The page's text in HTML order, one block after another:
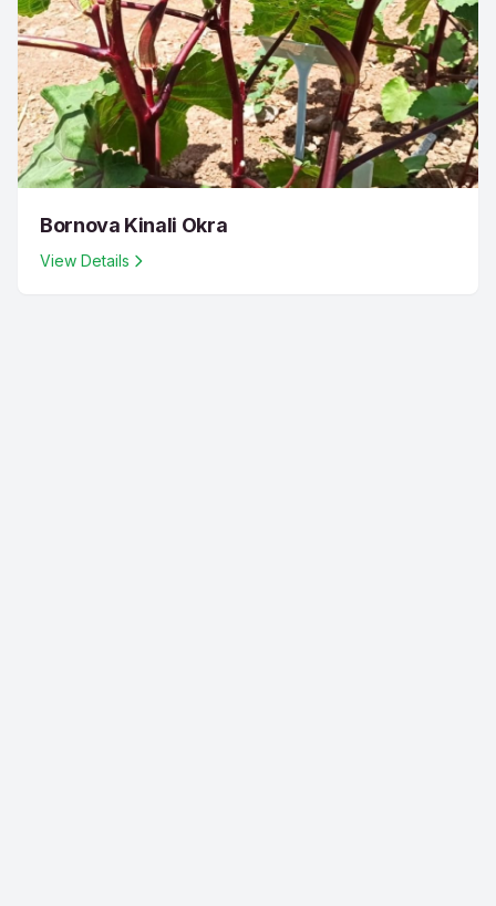
Bornova Kinali Okra
View Details